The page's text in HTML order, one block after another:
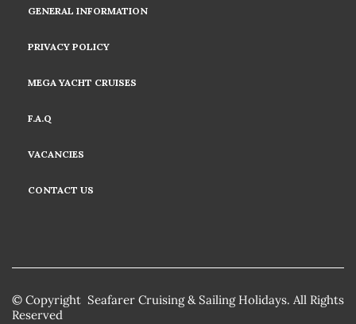
GENERAL INFORMATION
PRIVACY POLICY
MEGA YACHT CRUISES
F.A.Q
VACANCIES
CONTACT US
© Copyright Seafarer Cruising & Sailing Holidays. All Rights
Reserved